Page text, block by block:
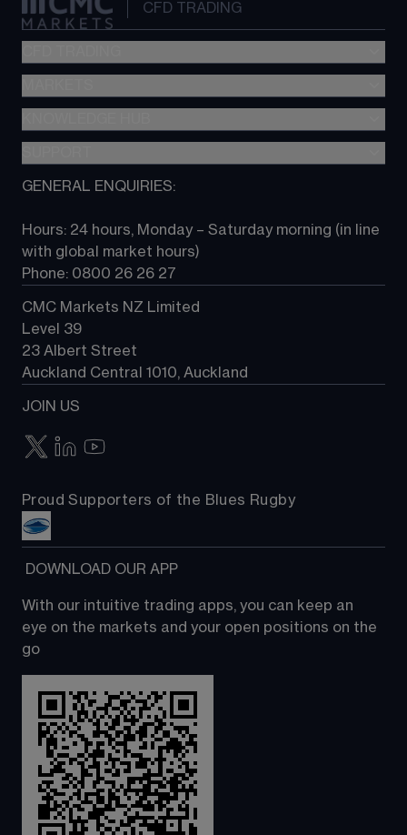
CFD TRADING
Metatrader (MT4)
TradingView
Next Gen platform
About CMC
Contact us
GENERAL ENQUIRIES:
Hours: 24 hours, Monday – Saturday morning (in line
with global market hours)
Phone: 0800 26 26 27
CMC Markets NZ Limited
Level 39
23 Albert Street
Auckland Central 1010, Auckland
JOIN US
Proud Supporters of the Blues Rugby
DOWNLOAD OUR APP
With our intuitive trading apps, you can keep an
eye on the markets and your open positions on the
go